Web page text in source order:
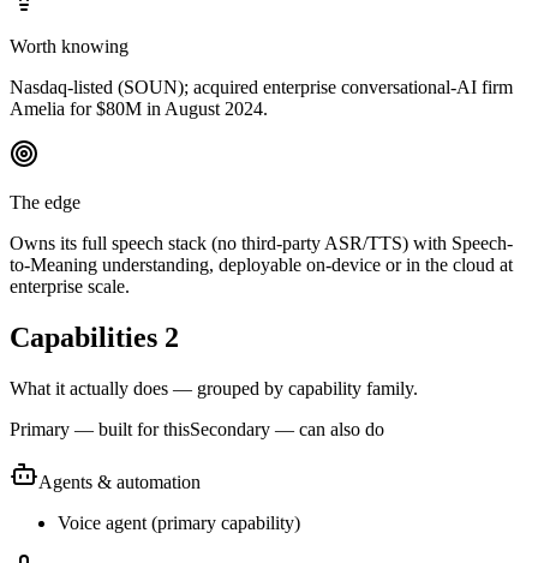
Worth knowing
Nasdaq-listed (SOUN); acquired enterprise conversational-AI firm
Amelia for $80M in August 2024.
The edge
Owns its full speech stack (no third-party ASR/TTS) with Speech-
to-Meaning understanding, deployable on-device or in the cloud at
enterprise scale.
Capabilities 2
What it actually does — grouped by capability family.
Primary — built for thisSecondary — can also do
Agents & automation
Voice agent (primary capability)